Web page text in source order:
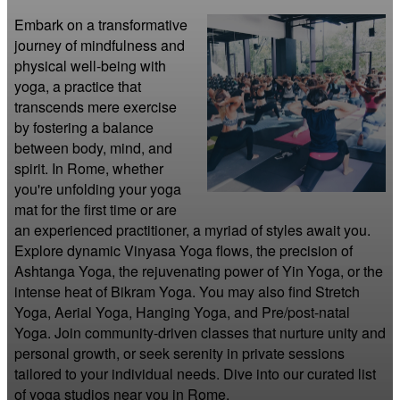
Embark on a transformative
journey of mindfulness and
physical well-being with
yoga, a practice that
transcends mere exercise
by fostering a balance
between body, mind, and
spirit. In Rome, whether
you're unfolding your yoga
mat for the first time or are
an experienced practitioner, a myriad of styles await you.
Explore dynamic Vinyasa Yoga flows, the precision of
Ashtanga Yoga, the rejuvenating power of Yin Yoga, or the
intense heat of Bikram Yoga. You may also find Stretch
Yoga, Aerial Yoga, Hanging Yoga, and Pre/post-natal
Yoga. Join community-driven classes that nurture unity and
personal growth, or seek serenity in private sessions
tailored to your individual needs. Dive into our curated list
of yoga studios near you in Rome.